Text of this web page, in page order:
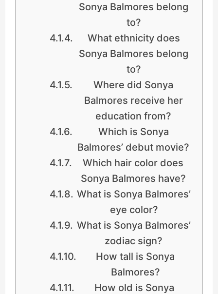
Sonya Balmores belong
to?
What ethnicity does
Sonya Balmores belong
to?
Where did Sonya
Balmores receive her
education from?
Which is Sonya
Balmores’ debut movie?
Which hair color does
Sonya Balmores have?
What is Sonya Balmores’
eye color?
What is Sonya Balmores’
zodiac sign?
How tall is Sonya
Balmores?
How old is Sonya